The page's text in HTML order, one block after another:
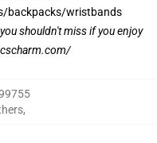
backpacks/wristbands
shouldn't miss if you enjoy
,